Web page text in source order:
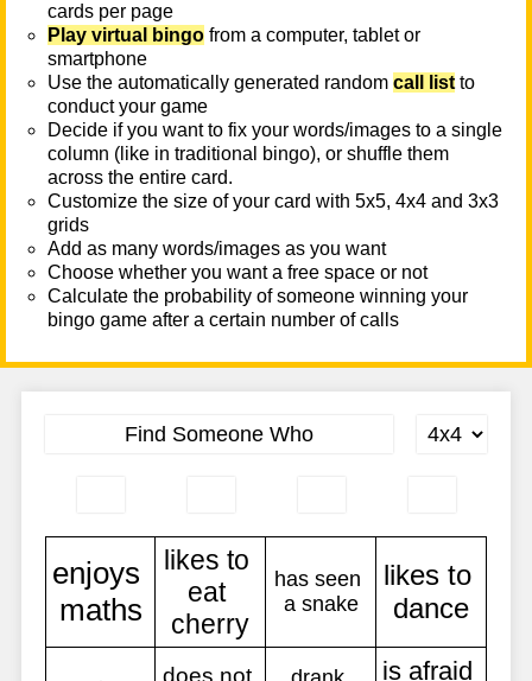
cards per page
Play virtual bingo from a computer, tablet or
smartphone
Use the automatically generated random call list to
conduct your game
Decide if you want to fix your words/images to a single
column (like in traditional bingo), or shuffle them
across the entire card.
Customize the size of your card with 5x5, 4x4 and 3x3
grids
Add as many words/images as you want
Choose whether you want a free space or not
Calculate the probability of someone winning your
bingo game after a certain number of calls